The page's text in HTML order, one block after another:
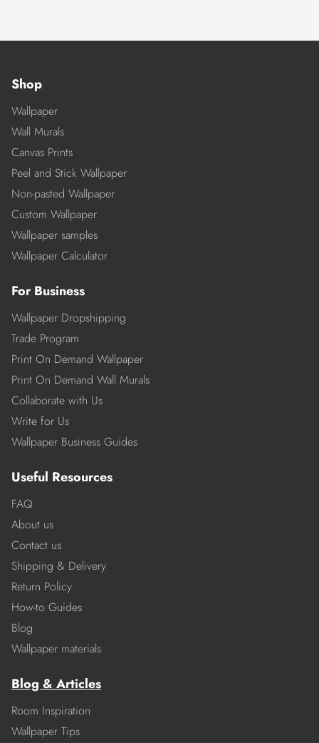
Shop
Wallpaper
Wall Murals
Canvas Prints
Peel and Stick Wallpaper
Non-pasted Wallpaper
Custom Wallpaper
Wallpaper samples
Wallpaper Calculator
For Business
Wallpaper Dropshipping
Trade Program
Print On Demand Wallpaper
Print On Demand Wall Murals
Collaborate with Us
Write for Us
Wallpaper Business Guides
Useful Resources
FAQ
About us
Contact us
Shipping & Delivery
Return Policy
How-to Guides
Blog
Wallpaper materials
Blog & Articles
Room Inspiration
Wallpaper Tips